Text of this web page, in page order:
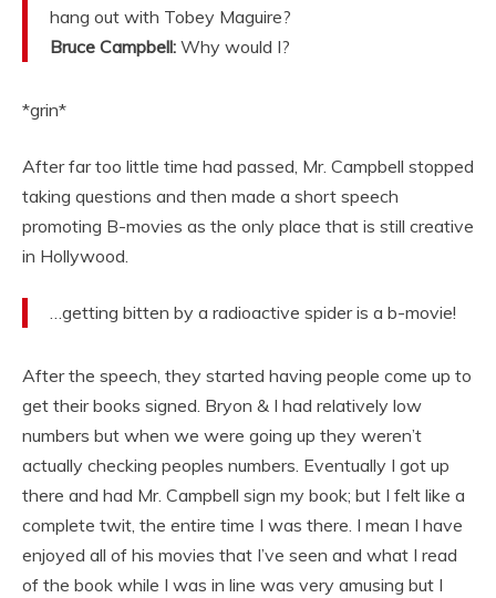
hang out with Tobey Maguire?
Bruce Campbell: Why would I?
*grin*
After far too little time had passed, Mr. Campbell stopped
taking questions and then made a short speech
promoting B-movies as the only place that is still creative
in Hollywood.
…getting bitten by a radioactive spider is a b-movie!
After the speech, they started having people come up to
get their books signed. Bryon & I had relatively low
numbers but when we were going up they weren’t
actually checking peoples numbers. Eventually I got up
there and had Mr. Campbell sign my book; but I felt like a
complete twit, the entire time I was there. I mean I have
enjoyed all of his movies that I’ve seen and what I read
of the book while I was in line was very amusing but I